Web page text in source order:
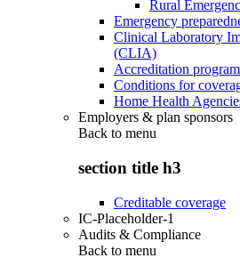
Rural
Emergency
Clinical Laboratory
(CLIA)
Accreditation
Conditions for
Home Health
Employers & plan sponsors
Back to menu
section title h3
Creditable coverage
IC-Placeholder-1
Audits & Compliance
Back to menu